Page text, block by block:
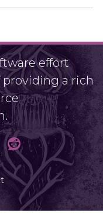
effort
providing a rich